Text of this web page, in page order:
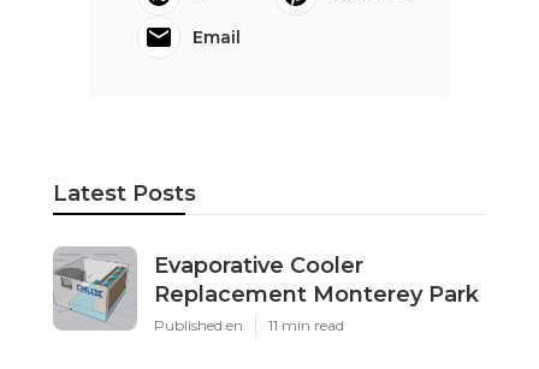
Email
Latest Posts
Evaporative Cooler
Replacement Monterey Park
Published en 11 min read